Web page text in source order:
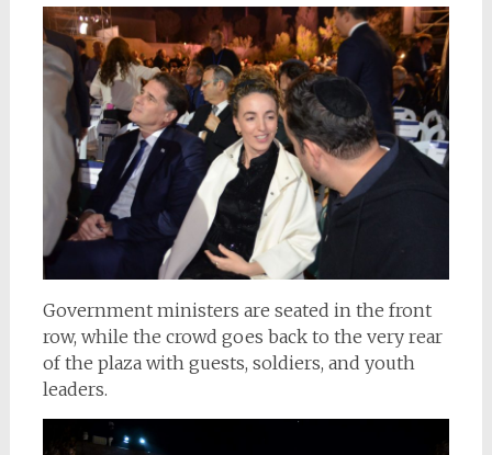
Government ministers are seated in the front
row, while the crowd goes back to the very rear
of the plaza with guests, soldiers, and youth
leaders.